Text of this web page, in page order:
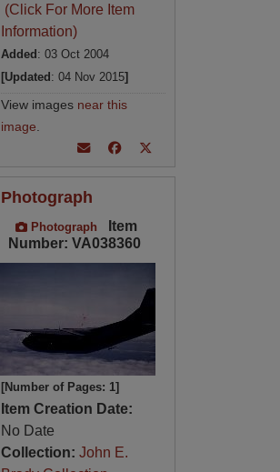
(Click For More Item
Information)
Added : 03 Oct 2004
[Updated : 04 Nov 2015]
View images near this
image
Photograph
Photograph
Item
Number: VA038360
[Number of Pages: 1]
Item Creation Date:
No Date
Collection: John E.